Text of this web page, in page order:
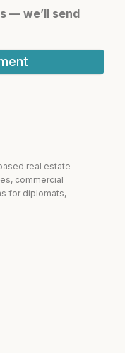
— we’ll send
real estate
commercial
for diplomats,